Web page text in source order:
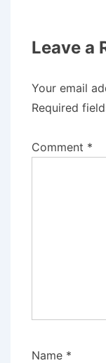
Leave a
Your email
Required
Comment *
Name *